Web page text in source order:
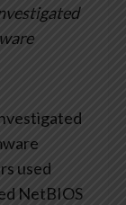
used
NetBIOS